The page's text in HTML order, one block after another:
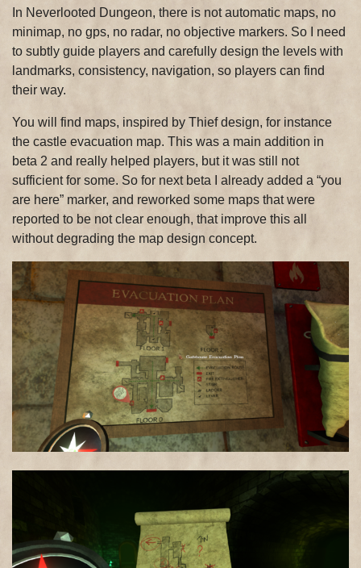
In Neverlooted Dungeon, there is not automatic maps, no
minimap, no gps, no radar, no objective markers. So I need
to subtly guide players and carefully design the levels with
landmarks, consistency, navigation, so players can find
their way.
You will find maps, inspired by Thief design, for instance
the castle evacuation map. This was a main addition in
beta 2 and really helped players, but it was still not
sufficient for some. So for next beta I already added a “you
are here” marker, and reworked some maps that were
reported to be not clear enough, that improve this all
without degrading the map design concept.